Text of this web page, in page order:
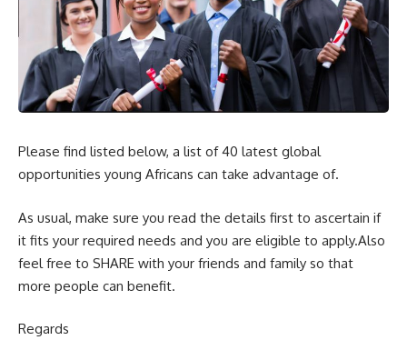
Please find listed below, a list of 40 latest global
opportunities young Africans can take advantage of.
As usual, make sure you read the details first to ascertain if
it fits your required needs and you are eligible to apply.Also
feel free to SHARE with your friends and family so that
more people can benefit.
Regards